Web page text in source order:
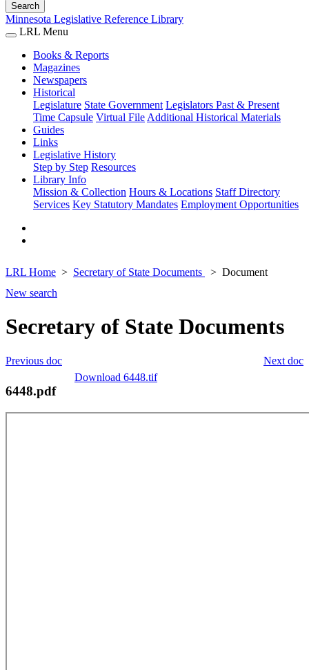
Search
Minnesota Legislative Reference Library
LRL Menu
Books & Reports
Magazines
Newspapers
Historical
Legislature State Government Legislators Past & Present
Time Capsule Virtual File Additional Historical Materials
Guides
Links
Legislative History
Step by Step Resources
Library Info
Mission & Collection Hours & Locations Staff Directory
Services Key Statutory Mandates Employment Opportunities
LRL Home Secretary of State Documents
Document
New search
Secretary of State Documents
Next doc
Previous doc
Download 6448.tif
6448.pdf